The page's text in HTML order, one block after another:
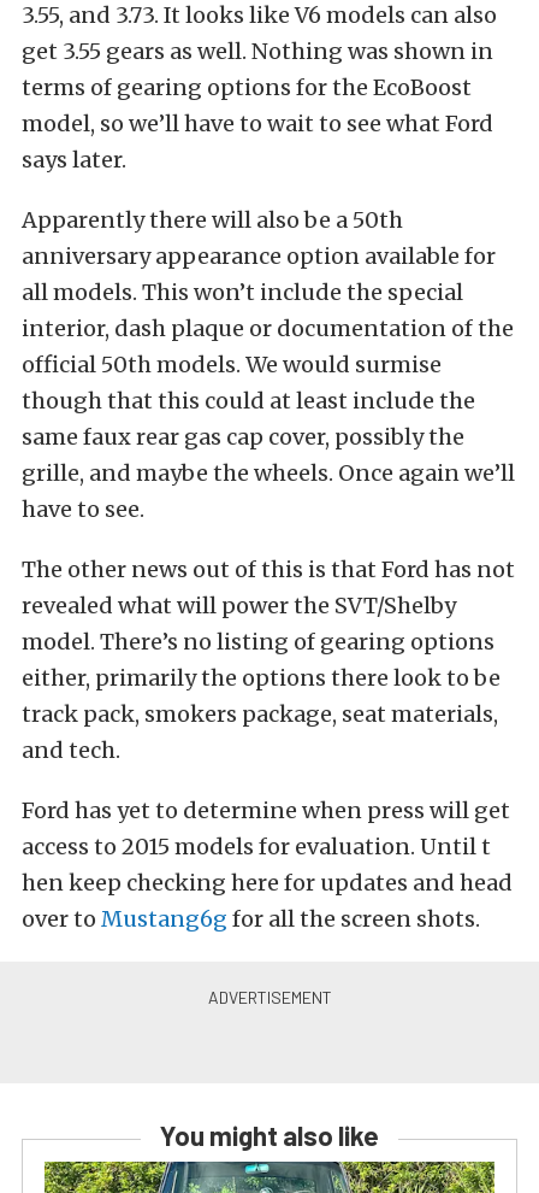
3.55, and 3.73. It looks like V6 models can also
get 3.55 gears as well. Nothing was shown in
terms of gearing options for the EcoBoost
model, so we’ll have to wait to see what Ford
says later.
Apparently there will also be a 50th
anniversary appearance option available for
all models. This won’t include the special
interior, dash plaque or documentation of the
official 50th models. We would surmise
though that this could at least include the
same faux rear gas cap cover, possibly the
grille, and maybe the wheels. Once again we’ll
have to see.
The other news out of this is that Ford has not
revealed what will power the SVT/Shelby
model. There’s no listing of gearing options
either, primarily the options there look to be
track pack, smokers package, seat materials,
and tech.
Ford has yet to determine when press will get
access to 2015 models for evaluation. Until t
hen keep checking here for updates and head
over to Mustang6g for all the screen shots.
You might also like